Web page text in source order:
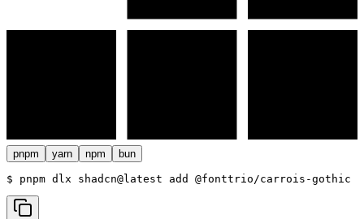
pnpm yarn npm bun
$ pnpm dlx shadcn@latest add @fonttrio/carrois-gothic